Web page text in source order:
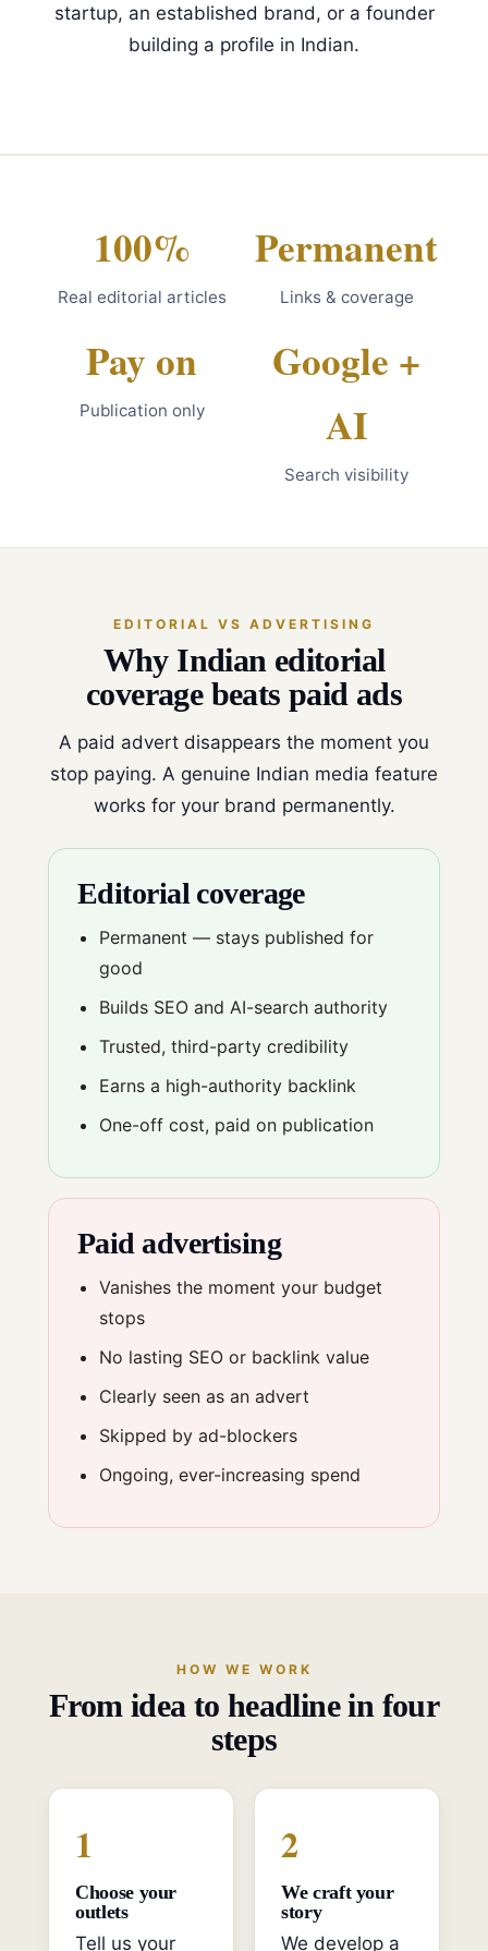
startup, an established brand, or a founder
building a profile in Indian.
100%
Real editorial articles
Permanent
Links & coverage
Pay on
Publication only
Google +
AI
Search visibility
EDITORIAL VS ADVERTISING
Why Indian editorial
coverage beats paid ads
A paid advert disappears the moment you
stop paying. A genuine Indian media feature
works for your brand permanently.
Editorial coverage
Permanent — stays published for
good
Builds SEO and AI-search authority
Trusted, third-party credibility
Earns a high-authority backlink
One-off cost, paid on publication
Paid advertising
Vanishes the moment your budget
stops
No lasting SEO or backlink value
Clearly seen as an advert
Skipped by ad-blockers
Ongoing, ever-increasing spend
HOW WE WORK
From idea to headline in four
steps
1
Choose your
outlets
Tell us your
2
We craft your
story
We develop a